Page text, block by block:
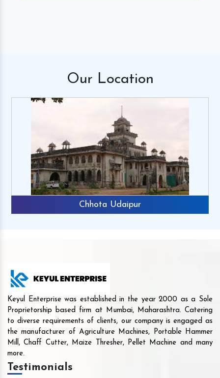
Our Location
Chhota Udaipur
Keyul Enterprise was established in the year 2000 as a Sole
Proprietorship based firm at Mumbai, Maharashtra. Catering
to diverse requirements of clients, our company is engaged as
the manufacturer of Agriculture Machines, Portable Hammer
Mill, Chaff Cutter, Maize Thresher, Pellet Machine and many
more.
Testimonials